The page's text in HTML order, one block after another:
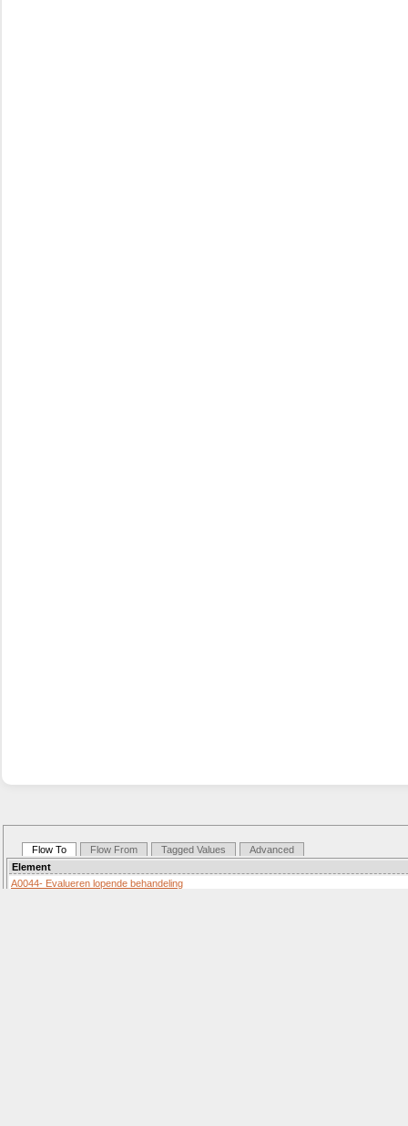
Flow To Flow From Tagged Values
Advanced
Element
A0044- Evalueren lopende behandeling